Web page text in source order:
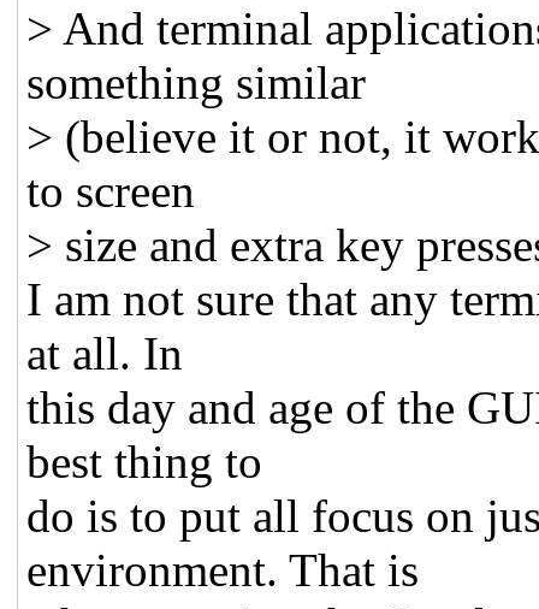
> And terminal
something similar
> (believe it or not, it
to screen
> size and extra key
I am not sure that any
at all. In
this day and age of the
best thing to
do is to put all focus on
environment. That is